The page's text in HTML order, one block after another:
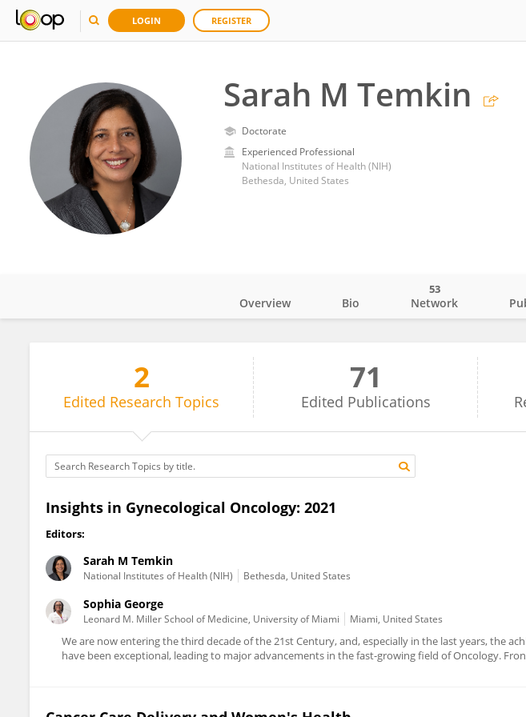
LOGIN REGISTER
Sarah M Temkin
Doctorate
Experienced Professional
National Institutes of Health (NIH)
Bethesda, United States
Overview Bio Network
53
2
Edited Research Topics
71
Edited Publications
Insights in Gynecological Oncology: 2021
Editors:
Sarah M Temkin
National Institutes of Health (NIH) Bethesda, United States
Sophia George
Leonard M. Miller School of Medicine, University of Miami Miami, United States
We are now entering the third decade of the 21st Century, and, especially in the last years, the
have been exceptional, leading to major advancements in the fast-growing field of Oncology.